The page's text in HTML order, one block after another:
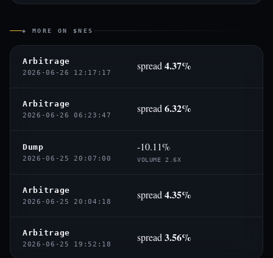
◈ MORE ON $NES
Arbitrage
2026-06-26 12:17:17
spread 4.37%
Arbitrage
2026-06-26 06:23:47
spread 6.32%
Dump
2026-06-25 20:07:00
-10.11%
VOLUME 2.6X
Arbitrage
2026-06-25 20:04:18
spread 4.35%
Arbitrage
2026-06-25 19:52:18
spread 3.56%